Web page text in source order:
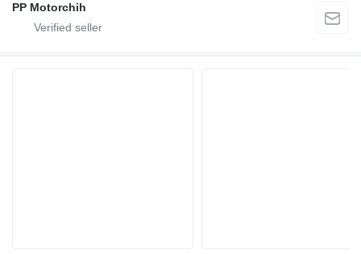
PP Motorchih